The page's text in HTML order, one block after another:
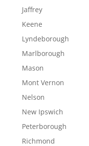
Jaffrey
Keene
Lyndeborough
Marlborough
Mason
Mont Vernon
Nelson
New Ipswich
Peterborough
Richmond